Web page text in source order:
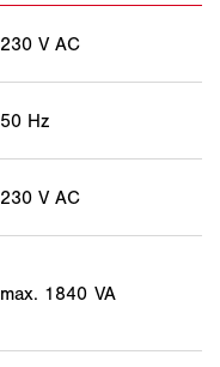
230 V AC
50 Hz
230 V AC
max. 1840 VA